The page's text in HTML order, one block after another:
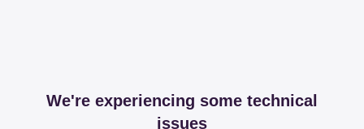
We're experiencing some technical
issues